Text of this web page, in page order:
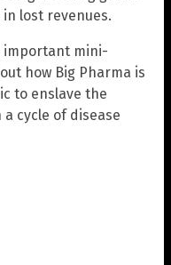
lost revenues.
important mini-
how Big Pharma is
to enslave the
cycle of disease